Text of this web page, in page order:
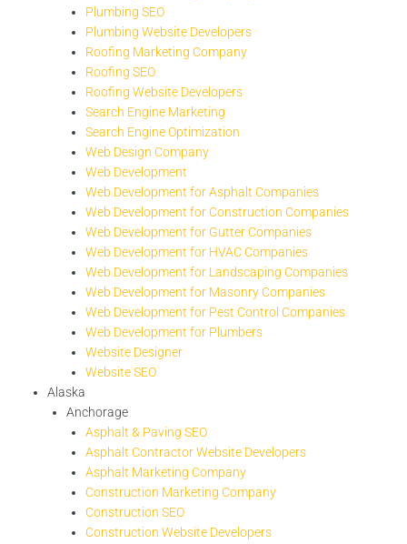
Plumbing SEO
Plumbing Website Developers
Roofing Marketing Company
Roofing SEO
Roofing Website Developers
Search Engine Marketing
Search Engine Optimization
Web Design Company
Web Development
Web Development for Asphalt Companies
Web Development for Construction Companies
Web Development for Gutter Companies
Web Development for HVAC Companies
Web Development for Landscaping Companies
Web Development for Masonry Companies
Web Development for Pest Control Companies
Web Development for Plumbers
Website Designer
Website SEO
Alaska
Anchorage
Asphalt & Paving SEO
Asphalt Contractor Website Developers
Asphalt Marketing Company
Construction Marketing Company
Construction SEO
Construction Website Developers